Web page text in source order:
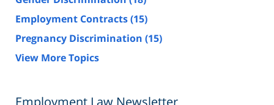
Employment Contracts(15)
Pregnancy Discrimination (15)
View More Topics
Employment Law Newsletter